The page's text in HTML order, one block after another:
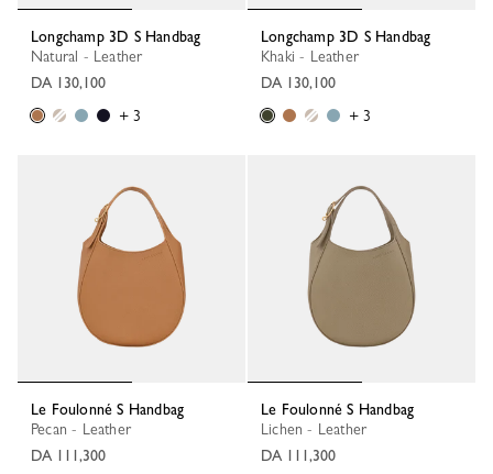
Longchamp 3D S Handbag
Natural - Leather
DA 130,100
+ 3
Longchamp 3D S Handbag
Khaki - Leather
DA 130,100
+ 3
Le Foulonné S Handbag
Pecan - Leather
DA 111,300
Le Foulonné S Handbag
Lichen - Leather
DA 111,300